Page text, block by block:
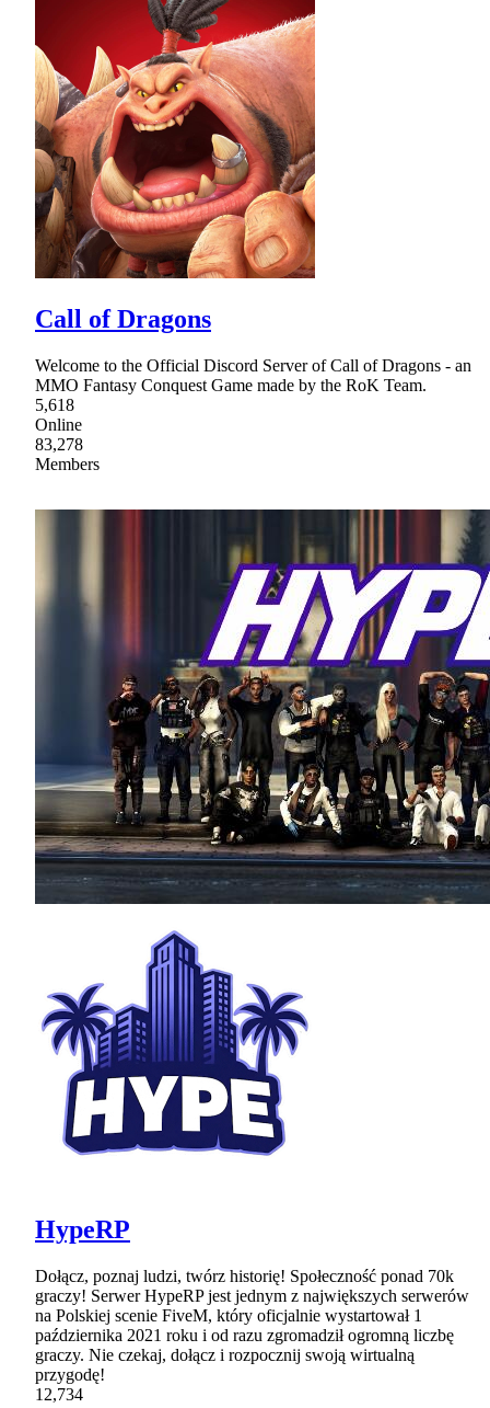
Call of Dragons
Welcome to the Official Discord Server of Call of Dragons - an
MMO Fantasy Conquest Game made by the RoK Team.
5,618
Online
83,278
Members
HypeRP
Dołącz, poznaj ludzi, twórz historię! Społeczność ponad 70k
graczy! Serwer HypeRP jest jednym z największych serwerów
na Polskiej scenie FiveM, który oficjalnie wystartował 1
października 2021 roku i od razu zgromadził ogromną liczbę
graczy. Nie czekaj, dołącz i rozpocznij swoją wirtualną
przygodę!
12,734